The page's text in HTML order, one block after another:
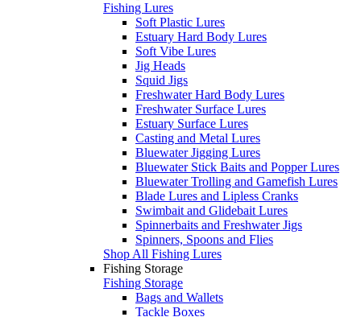
Fishing Lures
Soft Plastic Lures
Estuary Hard Body Lures
Soft Vibe Lures
Jig Heads
Squid Jigs
Freshwater Hard Body Lures
Freshwater Surface Lures
Estuary Surface Lures
Casting and Metal Lures
Bluewater Jigging Lures
Bluewater Stick Baits and Popper Lures
Bluewater Trolling and Gamefish Lures
Blade Lures and Lipless Cranks
Swimbait and Glidebait Lures
Spinnerbaits and Freshwater Jigs
Spinners, Spoons and Flies
Shop All Fishing Lures
Fishing Storage
Fishing Storage
Bags and Wallets
Tackle Boxes